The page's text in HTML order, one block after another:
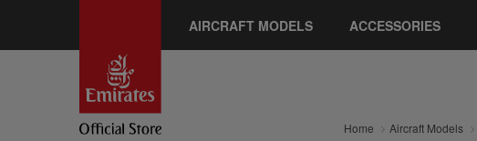
AIRCRAFT MODELS ACCESSORIES
Home Aircraft Models